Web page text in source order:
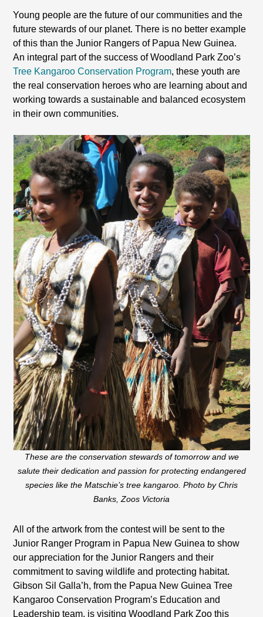
Young people are the future of our communities and the
future stewards of our planet. There is no better example
of this than the Junior Rangers of Papua New Guinea.
An integral part of the success of Woodland Park Zoo’s
Tree Kangaroo Conservation Program, these youth are
the real conservation heroes who are learning about and
working towards a sustainable and balanced ecosystem
in their own communities.
These are the conservation stewards of tomorrow and we
salute their dedication and passion for protecting endangered
species like the Matschie’s tree kangaroo. Photo by Chris
Banks, Zoos Victoria
All of the artwork from the contest will be sent to the
Junior Ranger Program in Papua New Guinea to show
our appreciation for the Junior Rangers and their
commitment to saving wildlife and protecting habitat.
Gibson Sil Galla’h, from the Papua New Guinea Tree
Kangaroo Conservation Program’s Education and
Leadership team, is visiting Woodland Park Zoo this